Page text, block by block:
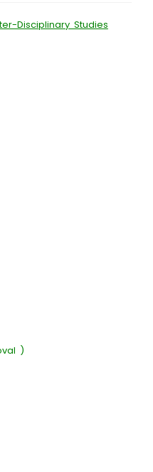
Disciplinary Studies
)